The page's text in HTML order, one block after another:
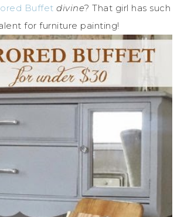
Buffet divine? That girl has such
for furniture painting!